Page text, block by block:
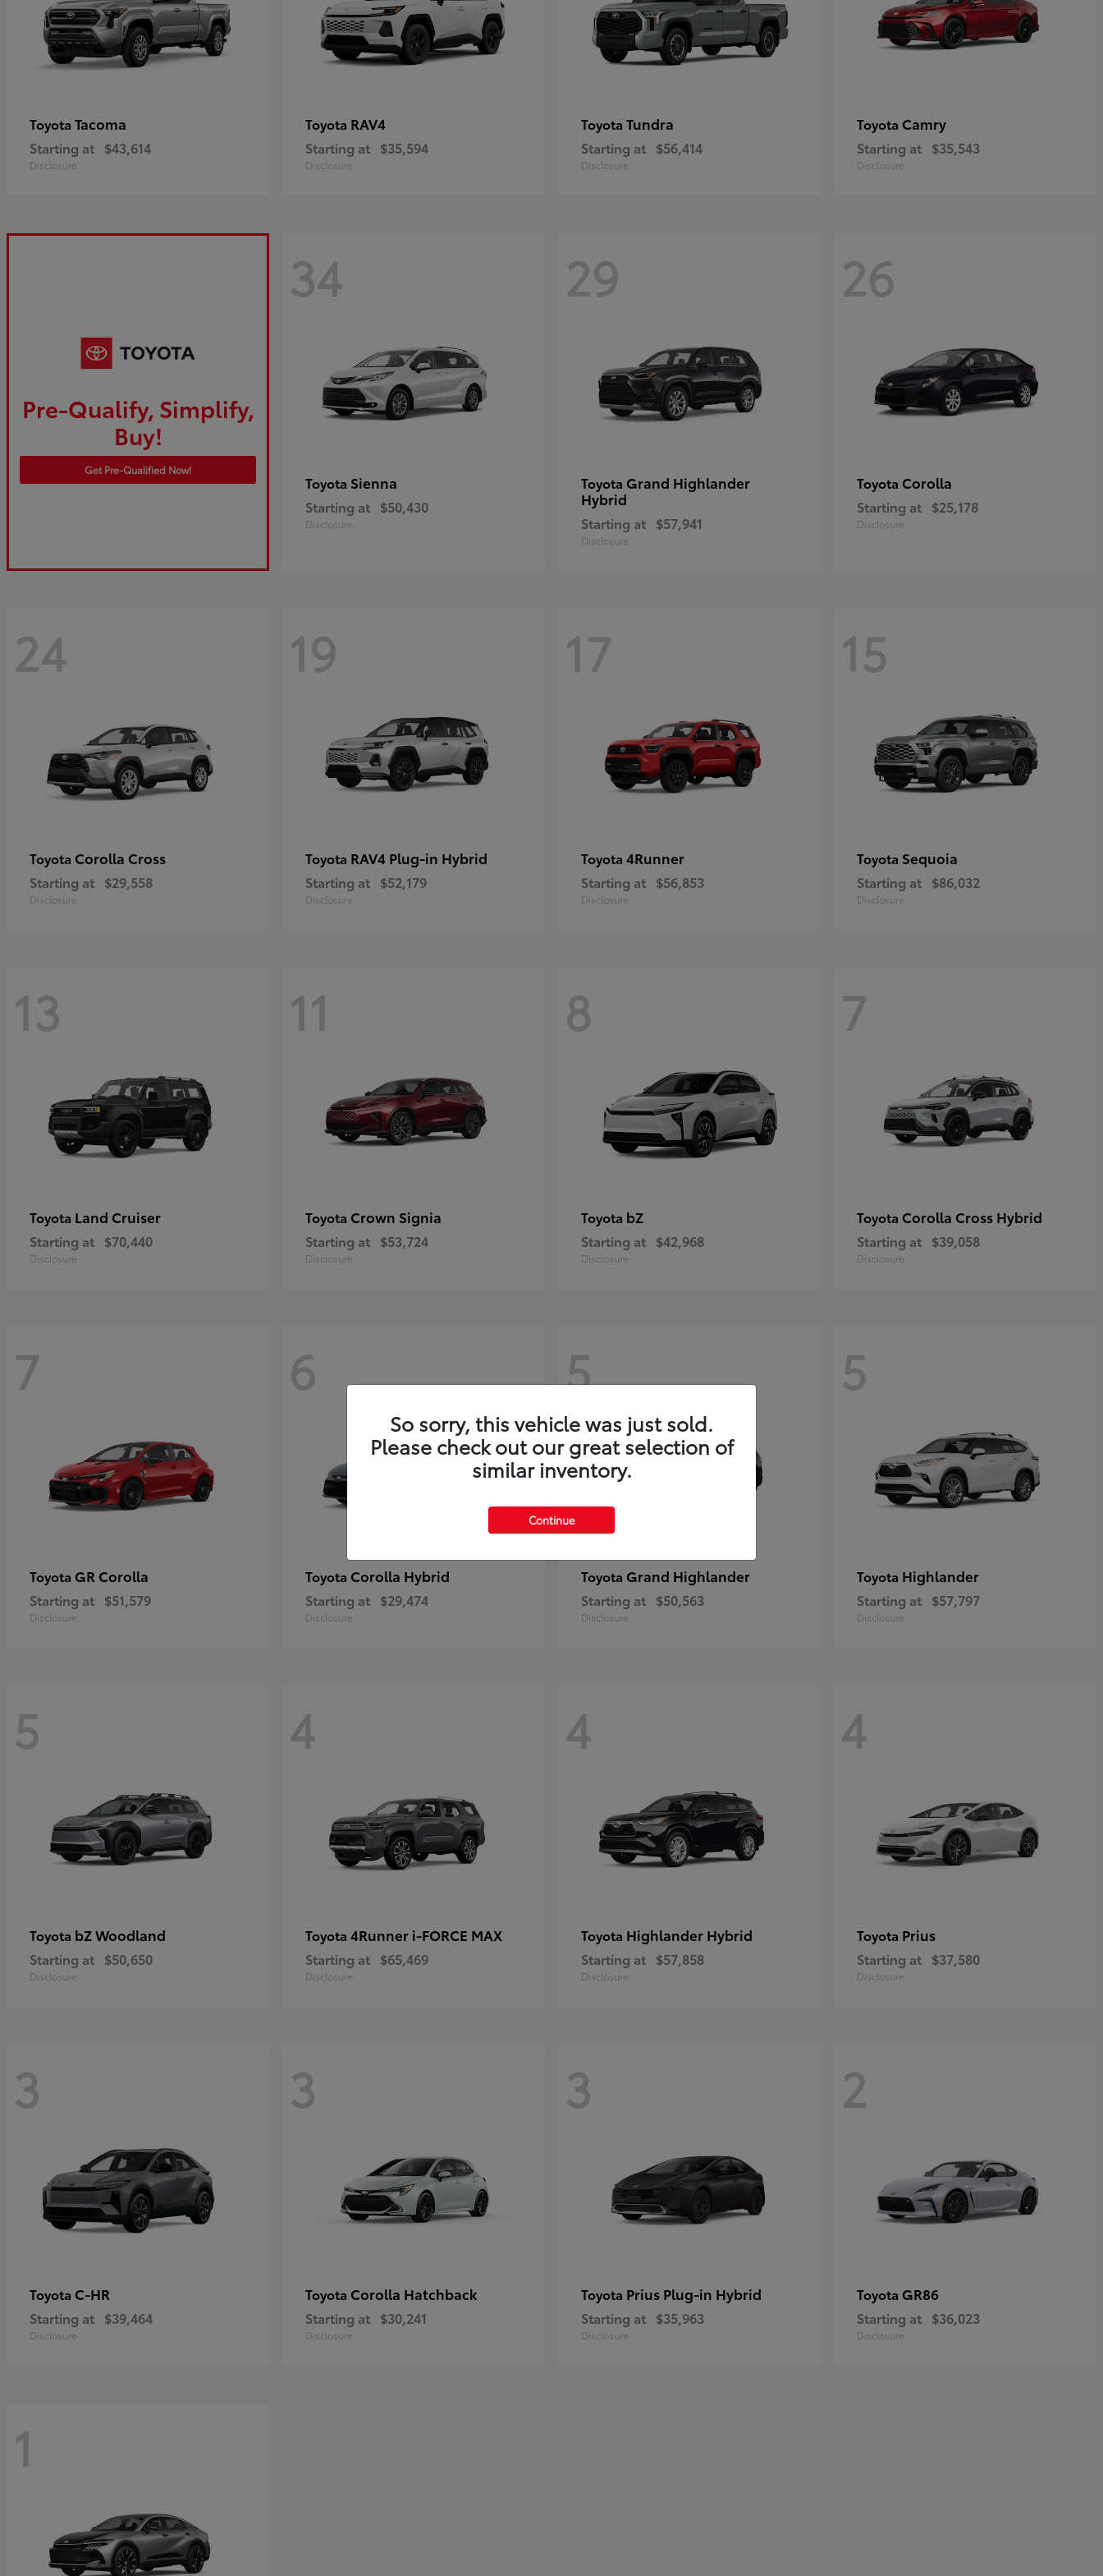
Toyota Tacoma
Starting at $43,614
Disclosure
Toyota RAV4
Starting at $35,594
Disclosure
Toyota Tundra
Starting at $56,414
Disclosure
Toyota Camry
Starting at $35,543
Disclosure
Pre-Qualify, Simplify,
Buy!
Get Pre-Qualified Now!
34
Toyota Sienna
Starting at $50,430
Disclosure
29
Toyota Grand Highlander
Hybrid
Starting at $57,941
Disclosure
26
Toyota Corolla
Starting at $25,178
Disclosure
24
Toyota Corolla Cross
Starting at $29,558
Disclosure
19
Toyota RAV4 Plug-in Hybrid
Starting at $52,179
Disclosure
17
Toyota 4Runner
Starting at $56,853
Disclosure
15
Toyota Sequoia
Starting at $86,032
Disclosure
13
Toyota Land Cruiser
Starting at $70,440
Disclosure
11
Toyota Crown Signia
Starting at $53,724
Disclosure
8
Toyota bZ
Starting at $42,968
Disclosure
7
Toyota Corolla Cross Hybrid
Starting at $39,058
Disclosure
7
Toyota GR Corolla
Starting at $51,579
Disclosure
6
Toyota Corolla Hybrid
Starting at $29,474
Disclosure
5
Toyota Grand Highlander
Starting at $50,563
Disclosure
5
Toyota Highlander
Starting at $57,797
Disclosure
5
Toyota bZ Woodland
Starting at $50,650
Disclosure
4
Toyota 4Runner i-FORCE MAX
Starting at $65,469
Disclosure
4
Toyota Highlander Hybrid
Starting at $57,858
Disclosure
4
Toyota Prius
Starting at $37,580
Disclosure
3
Toyota C-HR
Starting at $39,464
Disclosure
3
Toyota Corolla Hatchback
Starting at $30,241
Disclosure
3
Toyota Prius Plug-in Hybrid
Starting at $35,963
Disclosure
2
Toyota GR86
Starting at $36,023
Disclosure
1
So sorry, this vehicle was just sold.
Please check out our great selection of
similar inventory.
Continue